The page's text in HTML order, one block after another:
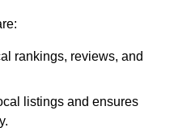
rankings, reviews, and
listings and ensures